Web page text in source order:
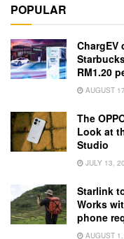
POPULAR
ChargEV
RM1.20
AUGUST
The
Look at
Studio
JULY 13,
Starlink
Works
phone
AUGUST